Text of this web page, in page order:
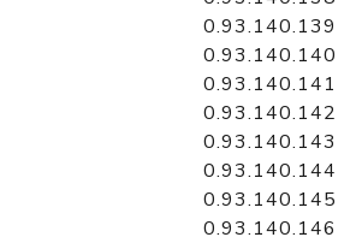
0.93.140.139
0.93.140.140
0.93.140.141
0.93.140.142
0.93.140.143
0.93.140.144
0.93.140.145
0.93.140.146